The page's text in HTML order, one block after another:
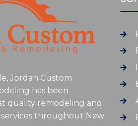
Jordan Custom
has been
quality remodeling and
throughout New